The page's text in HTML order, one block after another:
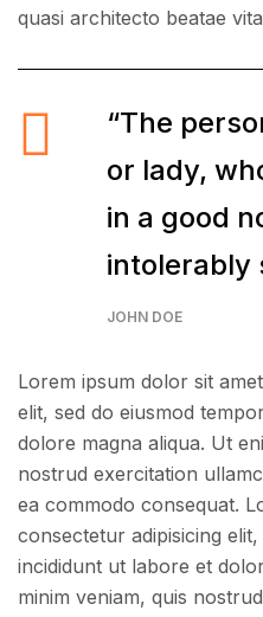
quasi architecto beatae
“The
or lady,
in a good
intolerably
JOHN DOE
Lorem ipsum dolor sit
elit, sed do eiusmod
dolore magna aliqua. Ut
nostrud exercitation
ea commodo consequat.
consectetur adipisicing
incididunt ut labore et
minim veniam, quis